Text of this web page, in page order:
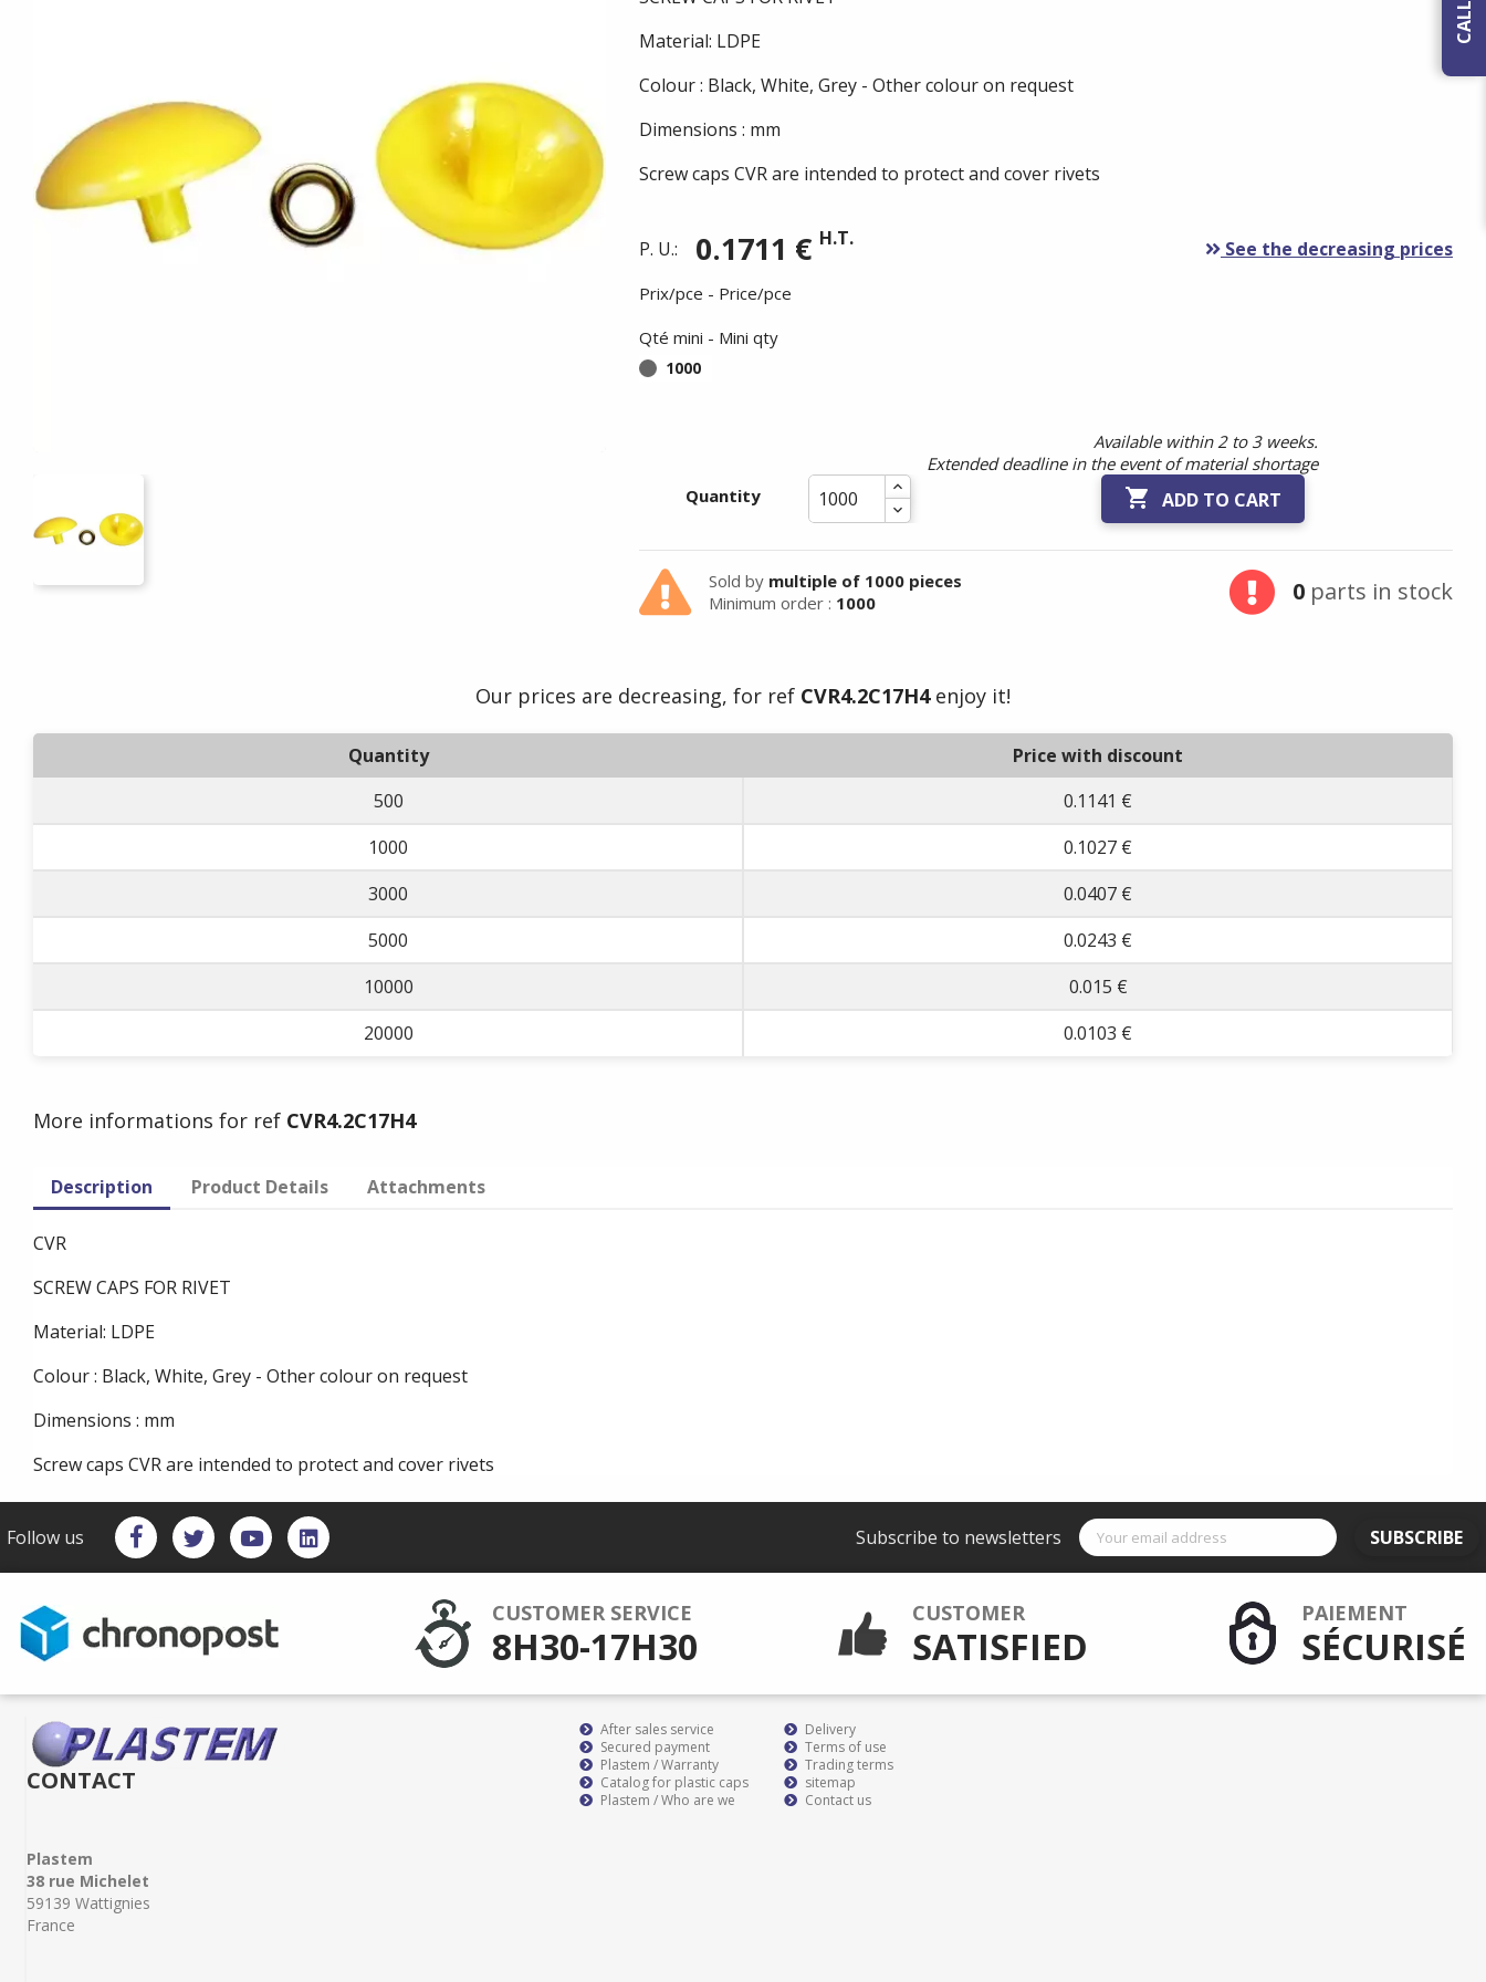
Material: LDPE
Colour : Black, White, Grey - Other colour on request
Dimensions : mm
Screw caps CVR are intended to protect and cover rivets
P. U.: 0.1711 € H.T. See the decreasing prices
Prix/pce - Price/pce
Qté mini - Mini qty
1000
Available within 2 to 3 weeks.
Extended deadline in the event of material shortage
Quantity
 ADD TO CART
Sold by multiple of 1000 pieces
Minimum order : 1000 0parts in stock
Our prices are decreasing, for ref CVR4.2C17H4enjoy it!
Quantity
Price with discount
500
0.1141 €
1000
0.1027 €
3000
0.0407 €
5000
0.0243 €
10000
0.015 €
20000
0.0103 €
More informations for ref CVR4.2C17H4
Description Product Details Attachments
CVR
SCREW CAPS FOR RIVET
Material: LDPE
Colour : Black, White, Grey - Other colour on request
Dimensions : mm
Screw caps CVR are intended to protect and cover rivets
Follow us Subscribe to newsletters SUBSCRIBE
CUSTOMER SERVICE
8H30-17H30
CUSTOMER
SATISFIED
PAIEMENT
SÉCURISÉ
CONTACT
Plastem
38 rue Michelet
59139 Wattignies
France
After sales service
Secured payment
Plastem / Warranty
Catalog for plastic caps
Plastem / Who are we
Delivery
Terms of use
Trading terms
sitemap
Contact us